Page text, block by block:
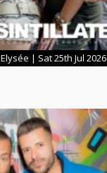
Elysée | Sat 25th Jul 2026